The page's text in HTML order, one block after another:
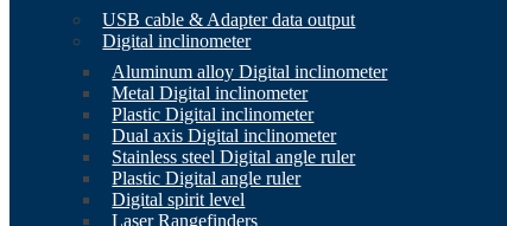
USB cable & Adapter data output
Digital inclinometer
Aluminum alloy Digital inclinometer
Metal Digital inclinometer
Plastic Digital inclinometer
Dual axis Digital inclinometer
Stainless steel Digital angle ruler
Plastic Digital angle ruler
Digital spirit level
Laser Rangefinders